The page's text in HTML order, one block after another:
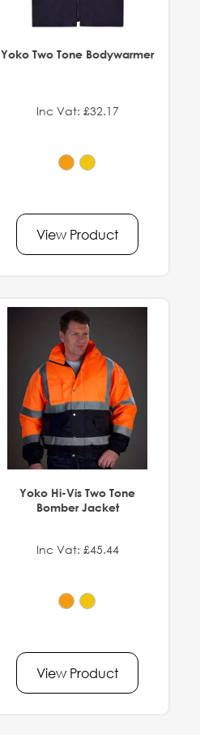
Yoko Two Tone Bodywarmer
Inc Vat: £32.17
View Product
Yoko Hi-Vis Two Tone
Bomber Jacket
Inc Vat: £45.44
View Product